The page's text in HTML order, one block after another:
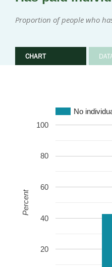
Proportion of people who
CHART
No
20
40
60
80
100
Percent